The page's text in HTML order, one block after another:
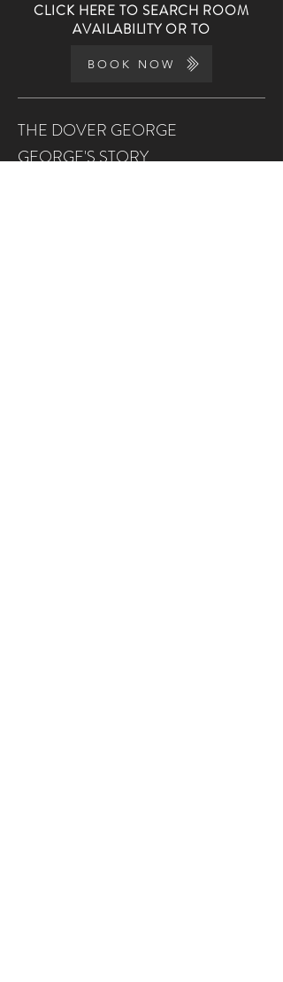
CLICK HERE TO SEARCH ROOM
AVAILABILITY OR TO
BOOK NOW
THE DOVER GEORGE
GEORGE'S STORY